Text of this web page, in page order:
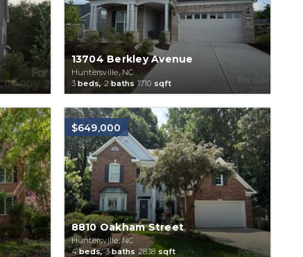
13704 Berkley Avenue
Huntersville, NC
3beds,2 baths 1710 sqft
$649,000
8810 Oakham Street
Huntersville, NC
4beds,3baths 2838 sqft